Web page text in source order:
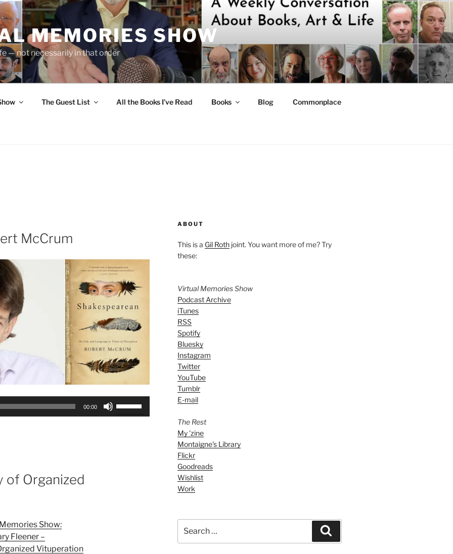
MEMORIES SHOW
— not necessarily in that order
The Guest List All the Books I’ve Read Books Blog Commonplace
McCrum
00:00
of Organized
Show:
Fleener –
Vituperation
ABOUT
This is a Gil Rothjoint. You want more of me? Try
these:
Virtual Memories Show
Podcast Archive
iTunes
RSS
Spotify
Bluesky
Instagram
Twitter
YouTube
Tumblr
E-mail
The Rest
My 'zine
Montaigne's Library
Flickr
Goodreads
Wishlist
Work
for: